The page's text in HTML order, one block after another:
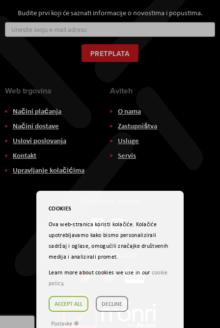
Budite prvi koji će saznati informacije o novostima i popustima.
se
za
naš
newsletter:
PRETPLATA
Web trgovina
Načini plaćanja
Načini dostave
Uslovi poslovanja
Kontakt
Upravljanje kolačićima
Aviteh
O nama
Zastupništva
Usluge
Servis
Načini plaćanja
COOKIES
Ova web-stranica koristi kolačiće. Kolačiće
upotrebljavamo kako bismo personalizirali
sadržaj i oglase, omogućili značajke društvenih
medija i analizirali promet.
Learn more about cookies we use in our cookie
policy.
ACCEPT ALL DECLINE
Postavke ☸